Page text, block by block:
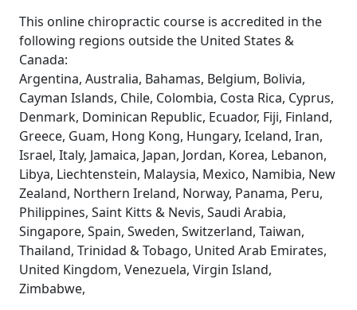
This online chiropractic course is accredited in the
following regions outside the United States &
Canada:
Argentina, Australia, Bahamas, Belgium, Bolivia,
Cayman Islands, Chile, Colombia, Costa Rica, Cyprus,
Denmark, Dominican Republic, Ecuador, Fiji, Finland,
Greece, Guam, Hong Kong, Hungary, Iceland, Iran,
Israel, Italy, Jamaica, Japan, Jordan, Korea, Lebanon,
Libya, Liechtenstein, Malaysia, Mexico, Namibia, New
Zealand, Northern Ireland, Norway, Panama, Peru,
Philippines, Saint Kitts & Nevis, Saudi Arabia,
Singapore, Spain, Sweden, Switzerland, Taiwan,
Thailand, Trinidad & Tobago, United Arab Emirates,
United Kingdom, Venezuela, Virgin Island,
Zimbabwe,